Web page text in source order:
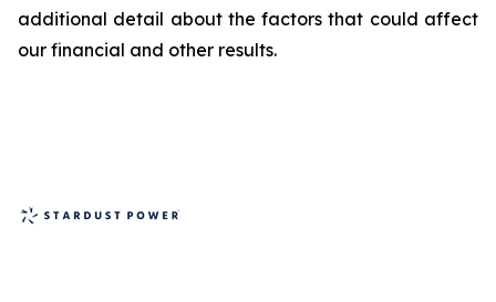
additional detail about the factors that could affect
our financial and other results.